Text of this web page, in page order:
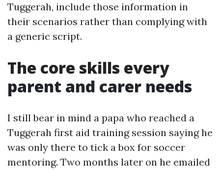
Tuggerah, include those information in
their scenarios rather than complying with
a generic script.
The core skills every
parent and carer needs
I still bear in mind a papa who reached a
Tuggerah first aid training session saying he
was only there to tick a box for soccer
mentoring. Two months later on he emailed